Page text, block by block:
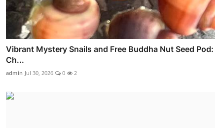
Vibrant Mystery Snails and Free Buddha Nut Seed Pod:
Ch...
admin Jul 30, 2026 0 2